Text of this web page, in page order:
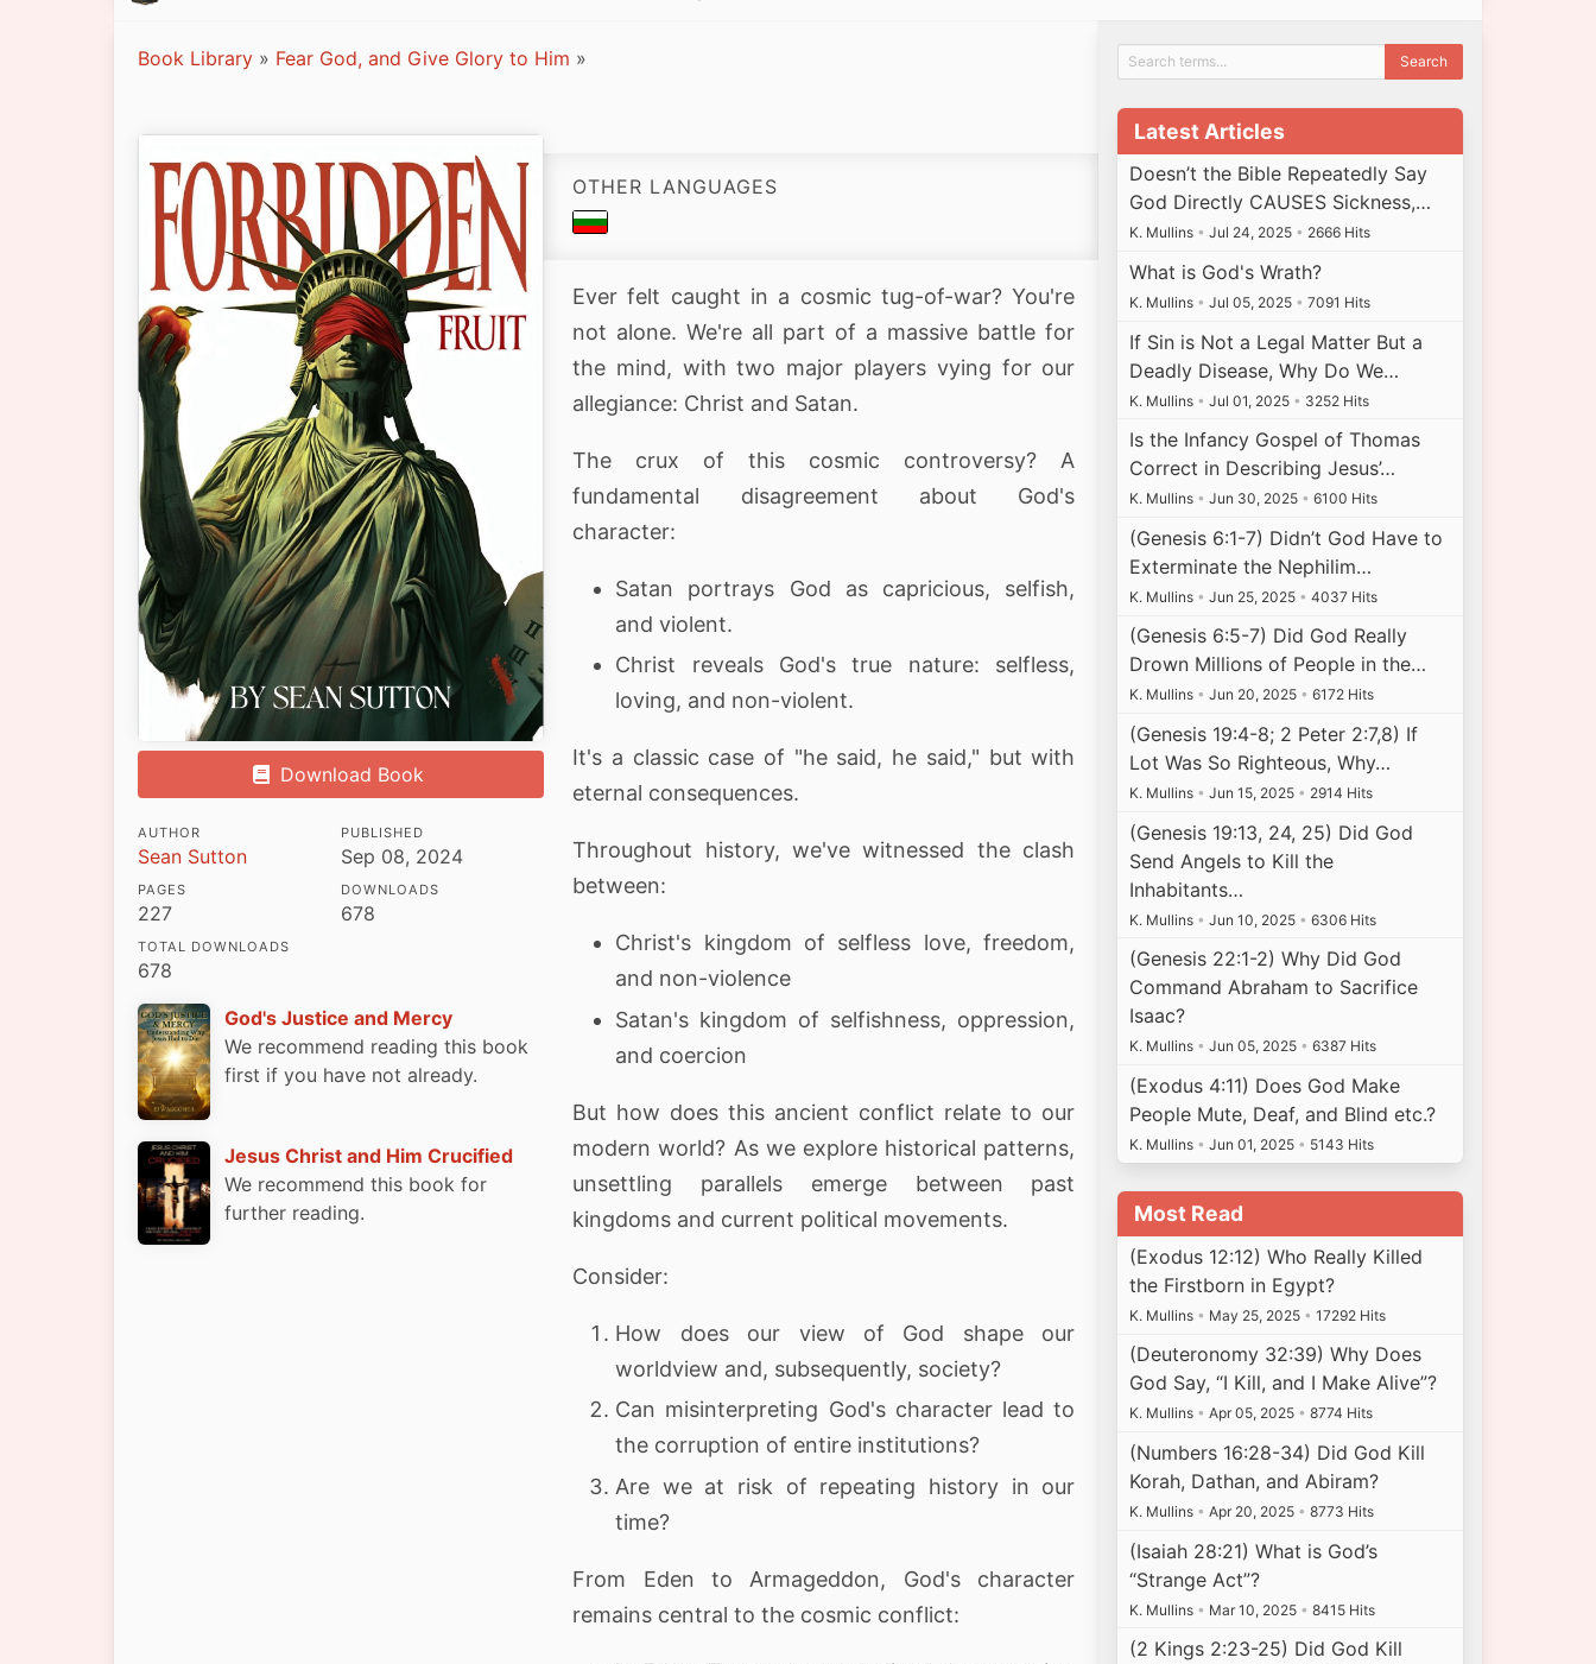
Book Library » Fear God, and Give Glory to Him »
Download Book
AUTHOR
Sean Sutton
PUBLISHED
Sep 08, 2024
PAGES
227
DOWNLOADS
678
TOTAL DOWNLOADS
678
God's Justice and Mercy
We recommend reading this book
first if you have not already.
Jesus Christ and Him Crucified
We recommend this book for
further reading.
OTHER LANGUAGES
Ever felt caught in a cosmic tug-of-war? You're
not alone. We're all part of a massive battle for
the mind, with two major players vying for our
allegiance: Christ and Satan.
The crux of this cosmic controversy? A
fundamental disagreement about God's
character:
Satan portrays God as capricious, selfish,
and violent.
Christ reveals God's true nature: selfless,
loving, and non-violent.
It's a classic case of "he said, he said," but with
eternal consequences.
Throughout history, we've witnessed the clash
between:
Christ's kingdom of selfless love, freedom,
and non-violence
Satan's kingdom of selfishness, oppression,
and coercion
But how does this ancient conflict relate to our
modern world? As we explore historical patterns,
unsettling parallels emerge between past
kingdoms and current political movements.
Consider:
How does our view of God shape our
worldview and, subsequently, society?
Can misinterpreting God's character lead to
the corruption of entire institutions?
Are we at risk of repeating history in our
time?
From Eden to Armageddon, God's character
remains central to the cosmic conflict:
Latest Articles
Doesn’t the Bible Repeatedly Say
God Directly CAUSES Sickness,…
K. Mullins • Jul 24, 2025 • 2666 Hits
What is God's Wrath?
K. Mullins • Jul 05, 2025 • 7091 Hits
If Sin is Not a Legal Matter But a
Deadly Disease, Why Do We…
K. Mullins • Jul 01, 2025 • 3252 Hits
Is the Infancy Gospel of Thomas
Correct in Describing Jesus’…
K. Mullins • Jun 30, 2025 • 6100 Hits
(Genesis 6:1-7) Didn’t God Have to
Exterminate the Nephilim…
K. Mullins • Jun 25, 2025 • 4037 Hits
(Genesis 6:5-7) Did God Really
Drown Millions of People in the…
K. Mullins • Jun 20, 2025 • 6172 Hits
(Genesis 19:4-8; 2 Peter 2:7,8) If
Lot Was So Righteous, Why…
K. Mullins • Jun 15, 2025 • 2914 Hits
(Genesis 19:13, 24, 25) Did God
Send Angels to Kill the
Inhabitants…
K. Mullins • Jun 10, 2025 • 6306 Hits
(Genesis 22:1-2) Why Did God
Command Abraham to Sacrifice
Isaac?
K. Mullins • Jun 05, 2025 • 6387 Hits
(Exodus 4:11) Does God Make
People Mute, Deaf, and Blind etc.?
K. Mullins • Jun 01, 2025 • 5143 Hits
Most Read
(Exodus 12:12) Who Really Killed
the Firstborn in Egypt?
K. Mullins • May 25, 2025 • 17292 Hits
(Deuteronomy 32:39) Why Does
God Say, “I Kill, and I Make Alive”?
K. Mullins • Apr 05, 2025 • 8774 Hits
(Numbers 16:28-34) Did God Kill
Korah, Dathan, and Abiram?
K. Mullins • Apr 20, 2025 • 8773 Hits
(Isaiah 28:21) What is God’s
“Strange Act”?
K. Mullins • Mar 10, 2025 • 8415 Hits
(2 Kings 2:23-25) Did God Kill